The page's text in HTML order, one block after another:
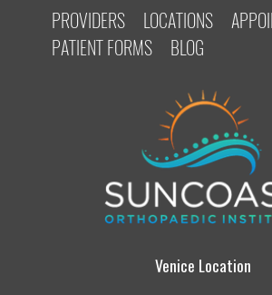
PROVIDERS LOCATIONS
PATIENT FORMS
BLOG
Venice Location